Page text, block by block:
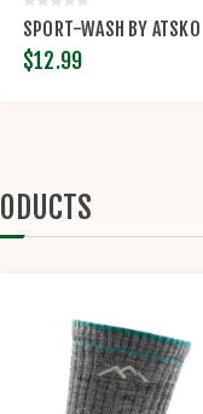
SPORT-WASH BY ATSKO
$12.99